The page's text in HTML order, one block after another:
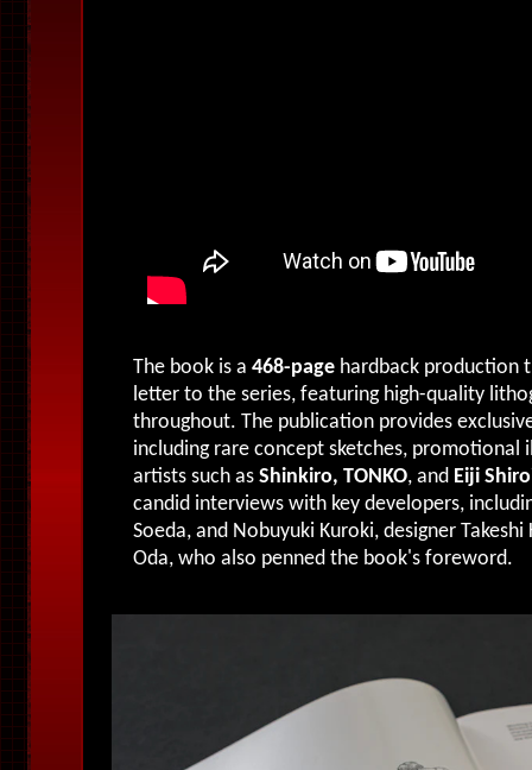
The book is a 468-page hardback production
letter to the series, featuring high-quality
throughout. The publication provides
including rare concept sketches, promotional
artists such as Shinkiro, TONKO, and Eiji
candid interviews with key developers,
Soeda, and Nobuyuki Kuroki, designer
Oda, who also penned the book's foreword.